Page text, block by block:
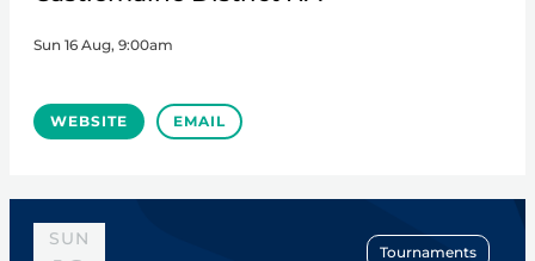
Sun 16 Aug, 9:00am
WEBSITE EMAIL
SUN
Tournaments